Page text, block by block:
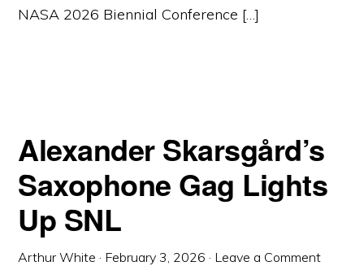
NASA 2026 Biennial Conference […]
Alexander Skarsgård’s
Saxophone Gag Lights
Up SNL
Arthur White · February 3, 2026 · Leave a Comment